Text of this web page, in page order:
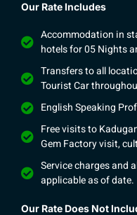
Our Rate Includes
Accommodation in
hotels for 05 Nights
Transfers to all
Tourist Car
English Speaking
Free visits to
Gem Factory visit,
Service charges and
applicable as of date.
Our Rate Does Not